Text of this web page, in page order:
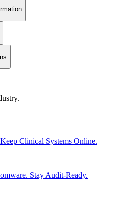
Clinical Systems Online.
Stay Audit-Ready.